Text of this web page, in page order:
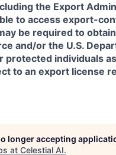
the Export
to access export-
be required to
and/or the U.S.
protected individuals
to an export license
longer accepting
at Celestial AI.